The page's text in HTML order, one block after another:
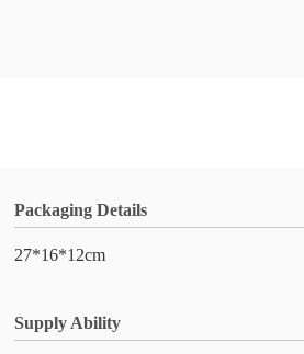
Packaging Details
27*16*12cm
Supply Ability